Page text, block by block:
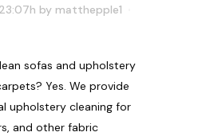
by matthepple1
sofas and upholstery
Yes. We provide
upholstery cleaning for
and other fabric